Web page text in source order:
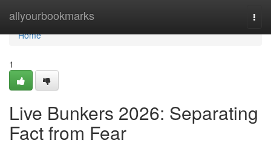
allyourbookmarks
Home
Home
1
Live Bunkers 2026: Separating
Fact from Fear